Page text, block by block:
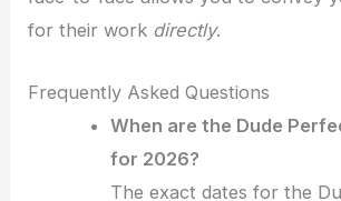
for their work directly.
Frequently Asked Questions
When are the Dude
for 2026?
The exact dates for the